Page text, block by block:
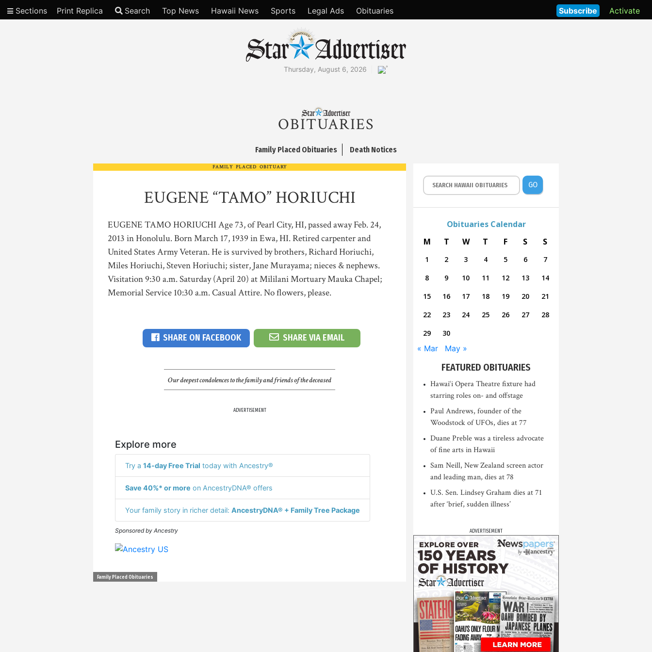
Sections Print Replica Search Top News Hawaii News Sports Legal Ads Obituaries Activate
Subscribe
Thursday, August 6, 2026 °
OBITUARIES
Family Placed Obituaries Death Notices
FAMILY PLACED OBITUARY
EUGENE “TAMO” HORIUCHI
EUGENE TAMO HORIUCHI Age 73, of Pearl City, HI, passed away Feb. 24,
2013 in Honolulu. Born March 17, 1939 in Ewa, HI. Retired carpenter and
United States Army Veteran. He is survived by brothers, Richard Horiuchi,
Miles Horiuchi, Steven Horiuchi; sister, Jane Murayama; nieces & nephews.
Visitation 9:30 a.m. Saturday (April 20) at Mililani Mortuary Mauka Chapel;
Memorial Service 10:30 a.m. Casual Attire. No flowers, please.
SHARE ON FACEBOOK SHARE VIA EMAIL
Our deepest condolences to the family and friends of the deceased
ADVERTISEMENT
Explore more
Try a 14-day Free Trial today with Ancestry®
Save 40%* or more on AncestryDNA® offers
Your family story in richer detail: AncestryDNA® + Family Tree Package
Sponsored by Ancestry
Family Placed Obituaries
GO
Obituaries Calendar
M
T W T F S S
1 2 3 4 5 6
7
8
9 10 11 12 13
14
15
16 17 18 19 20
21
22
23 24 25 26 27
28
29
30
« Mar May »
FEATURED OBITUARIES
Hawai‘i Opera Theatre fixture had
starring roles on- and offstage
Paul Andrews, founder of the
Woodstock of UFOs, dies at 77
Duane Preble was a tireless advocate
of fine arts in Hawaii
Sam Neill, New Zealand screen actor
and leading man, dies at 78
U.S. Sen. Lindsey Graham dies at 71
after ‘brief, sudden illness’
ADVERTISEMENT